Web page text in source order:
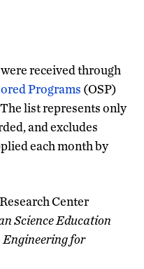
received through
Programs (OSP)
list represents only
and excludes
each month by
Center
Science Education
Engineering for